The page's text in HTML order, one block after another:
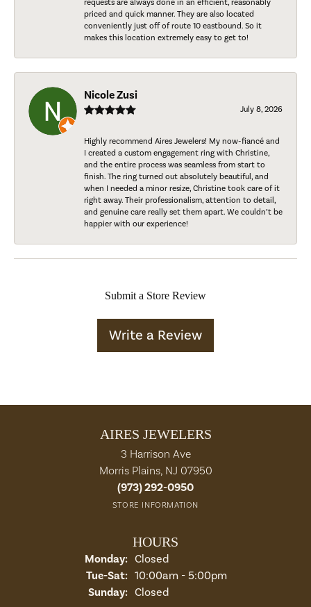
requests are always done in an efficient, reasonably
priced and quick manner. They are also located
conveniently just off of route 10 eastbound. So it
makes this location extremely easy to get to!
Nicole Zusi
July 8, 2026
Highly recommend Aires Jewelers! My now-fiancé and
I created a custom engagement ring with Christine,
and the entire process was seamless from start to
finish. The ring turned out absolutely beautiful, and
when I needed a minor resize, Christine took care of it
right away. Their professionalism, attention to detail,
and genuine care really set them apart. We couldn’t be
happier with our experience!
Submit a Store Review
Write a Review
AIRES JEWELERS
3 Harrison Ave
Morris Plains, NJ 07950
(973) 292-0950
STORE INFORMATION
HOURS
Monday: Closed
Tue-Sat:Tuesday - Saturday:
10:00am - 5:00pm
Sunday: Closed